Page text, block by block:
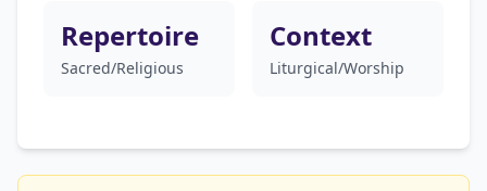
Repertoire
Sacred/Religious
Context
Liturgical/Worship